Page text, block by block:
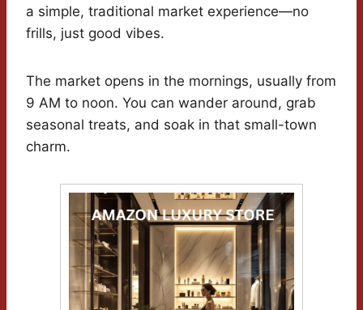
a simple, traditional market experience—no
frills, just good vibes.
The market opens in the mornings, usually from
9 AM to noon. You can wander around, grab
seasonal treats, and soak in that small-town
charm.